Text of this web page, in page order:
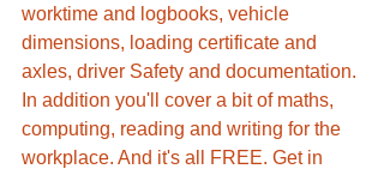
worktime and logbooks, vehicle
dimensions, loading certificate and
axles, driver Safety and documentation.
In addition you'll cover a bit of maths,
computing, reading and writing for the
workplace. And it's all FREE. Get in